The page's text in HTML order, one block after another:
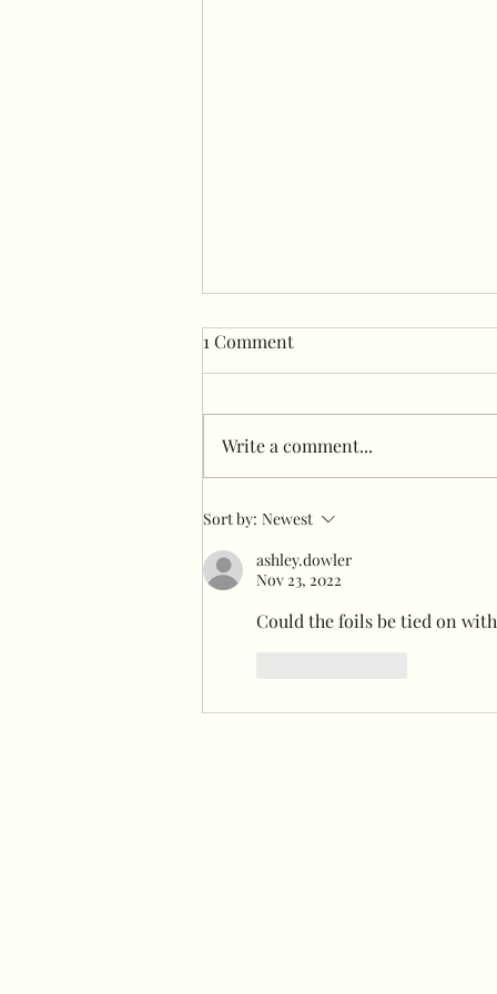
How to make a giant velvet
1 Comment
Write a comment...
Sort by: Newest
ashley.dowler
Nov 23, 2022
Could the foils be tied on with